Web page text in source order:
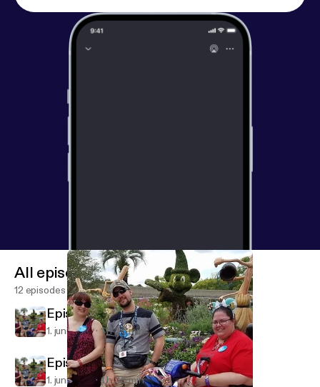
All episodes
12 episodes
Episode 9
1. juni 2016 1 h 36 min
Episode 9
1. juni 2016 1 h 36 min